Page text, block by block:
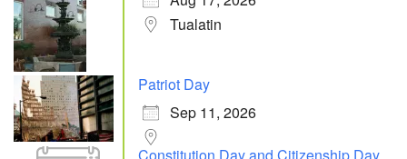
Tualatin
Patriot Day
Sep 11, 2026
Constitution Day and Citizenship Day